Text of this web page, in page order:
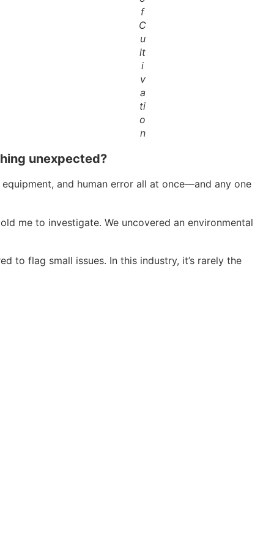
f
C
u
lt
i
v
a
ti
o
n
unexpected?
and human error all at once—and any one
me to investigate. We uncovered an environmental
to flag small issues. In this industry, it’s rarely the